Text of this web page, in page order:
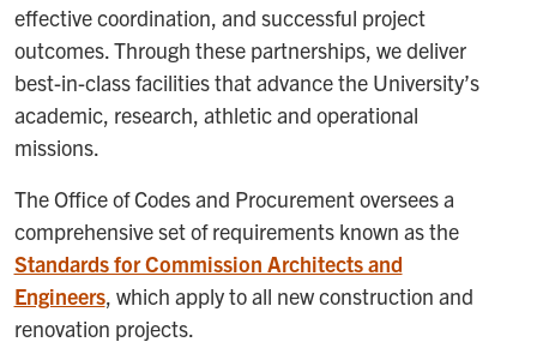
effective coordination, and successful project
outcomes. Through these partnerships, we deliver
best-in-class facilities that advance the University’s
academic, research, athletic and operational
missions.
The Office of Codes and Procurement oversees a
comprehensive set of requirements known as the
Standards for Commission Architects and
Engineers, which apply to all new construction and
renovation projects.